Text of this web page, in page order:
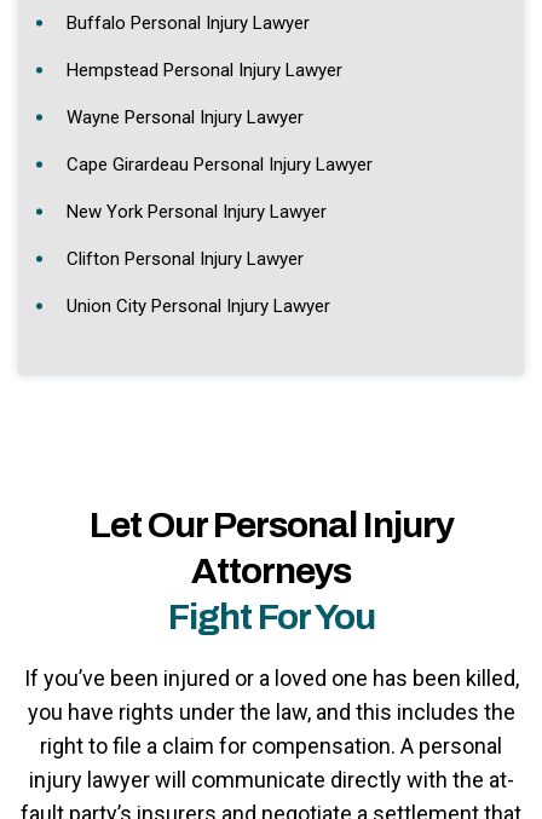
Buffalo Personal Injury Lawyer
Hempstead Personal Injury Lawyer
Wayne Personal Injury Lawyer
Cape Girardeau Personal Injury Lawyer
New York Personal Injury Lawyer
Clifton Personal Injury Lawyer
Union City Personal Injury Lawyer
Let Our Personal Injury
Attorneys
Fight For You
If you’ve been injured or a loved one has been killed,
you have rights under the law, and this includes the
right to file a claim for compensation. A personal
injury lawyer will communicate directly with the at-
fault party’s insurers and negotiate a settlement that